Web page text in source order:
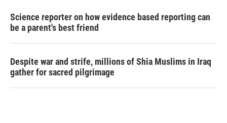
Science reporter on how evidence based reporting can
be a parent's best friend
Despite war and strife, millions of Shia Muslims in Iraq
gather for sacred pilgrimage